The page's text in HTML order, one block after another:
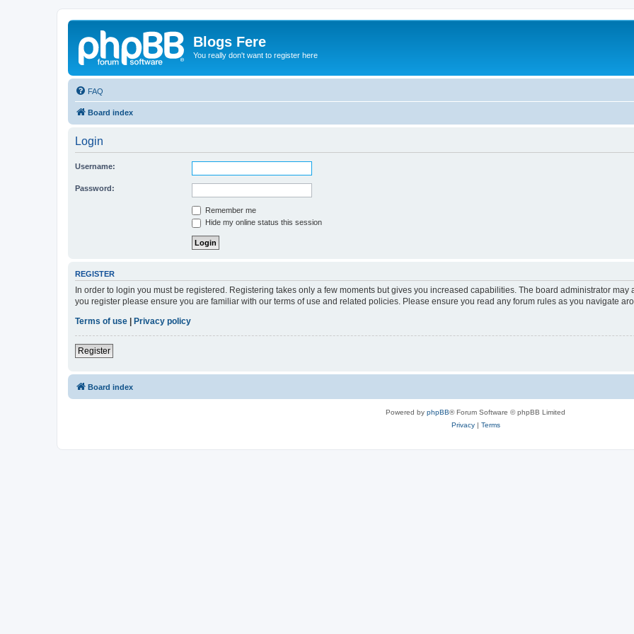
Blogs Fere
You really don't want to register here
FAQ
Board index
Login
Username:
Password:
Remember me
Hide my online status this session
REGISTER
In order to login you must be registered. Registering takes only a few moments but gives you increased capabilities. The board administrator
you register please ensure you are familiar with our terms of use and related policies. Please ensure you read any forum rules as you navigate
Terms of use
Privacy policy
Register
Board index
Powered by phpBB® Forum Software © phpBB Limited
Privacy| Terms